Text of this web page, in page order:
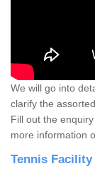
We will go into
clarify the
Fill out the
more information
Tennis